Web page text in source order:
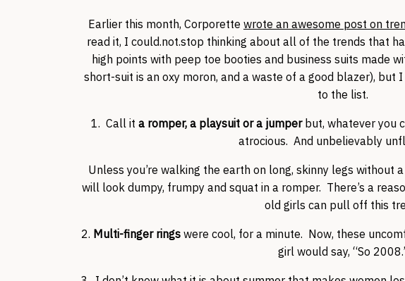
Earlier this month, Corporette wrote an awesome post on
read it, I could.not.stop thinking about all of the trends that
high points with peep toe booties and business suits made
short-suit is an oxy moron, and a waste of a good blazer), but
to the list.
1. Call it a romper, a playsuit or a jumperbut, whatever you
atrocious. And unbelievably
Unless you’re walking the earth on long, skinny legs without
will look dumpy, frumpy and squat in a romper. There’s a
old girls can pull off this
2. Multi-finger ringswere cool, for a minute. Now, these
girl would say, “So